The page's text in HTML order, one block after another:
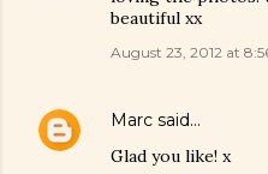
beautiful xx
August 23, 2012 at
Marc said…
Glad you like! x